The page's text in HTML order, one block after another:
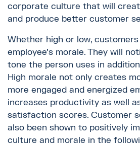
corporate culture that will
and produce better customer
Whether high or low,
employee’s morale. They will
tone the person uses in
High morale not only creates
more engaged and energized
increases productivity as well
satisfaction scores. Customer
also been shown to positively
culture and morale in the